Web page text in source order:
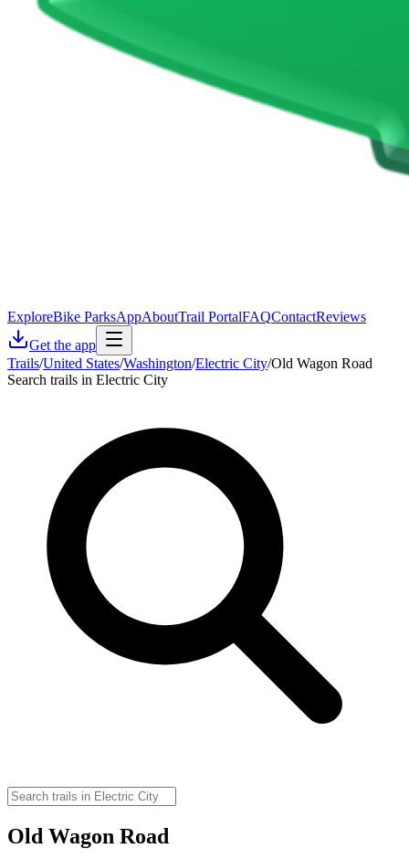
ExploreBike ParksAppAboutTrail PortalFAQContactReviews
Get the app
Trails/United States/Washington/Electric City/Old Wagon Road
Search trails in Electric City
Old Wagon Road